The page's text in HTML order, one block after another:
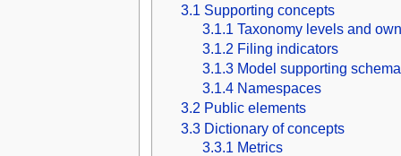
3.1 Supporting concepts
3.1.1 Taxonomy levels and
3.1.2 Filing indicators
3.1.3 Model supporting schema
3.1.4 Namespaces
3.2 Public elements
3.3 Dictionary of concepts
3.3.1 Metrics